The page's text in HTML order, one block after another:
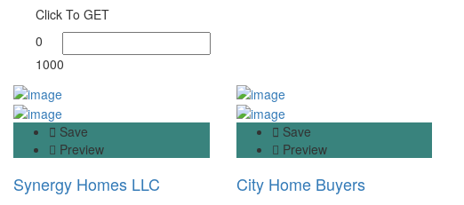
Click To GET
0
1000
Save
Preview
Synergy Homes LLC
Save
Preview
City Home Buyers